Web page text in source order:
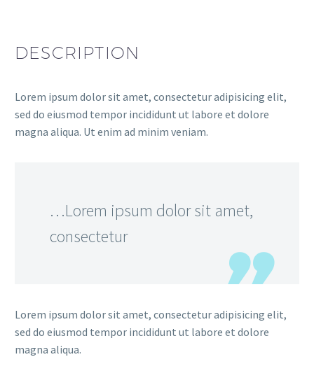
DESCRIPTION
Lorem ipsum dolor sit amet, consectetur adipisicing elit,
sed do eiusmod tempor incididunt ut labore et dolore
magna aliqua. Ut enim ad minim veniam.
…Lorem ipsum dolor sit amet,
consectetur
Lorem ipsum dolor sit amet, consectetur adipisicing elit,
sed do eiusmod tempor incididunt ut labore et dolore
magna aliqua.